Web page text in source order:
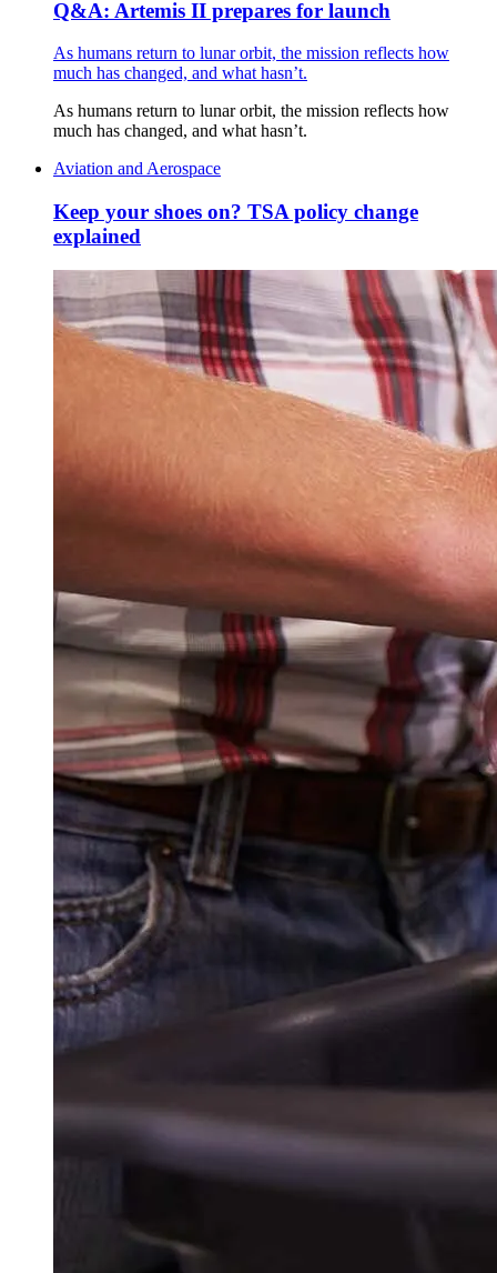
Q&A: Artemis II prepares for launch
As humans return to lunar orbit, the mission reflects how
much has changed, and what hasn’t.
As humans return to lunar orbit, the mission reflects how
much has changed, and what hasn’t.
Aviation and Aerospace
Keep your shoes on? TSA policy change
explained